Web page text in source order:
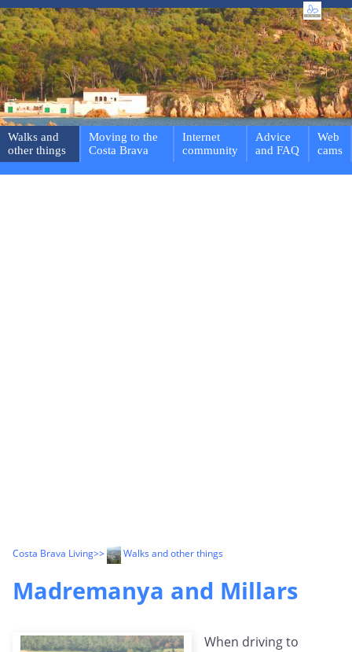
Walks and
other things
Moving to the
Costa Brava
Internet
community
Advice
and FAQ
Web
cams
Costa Brava Living>> Walks and other things
Madremanya and Millars
When driving to